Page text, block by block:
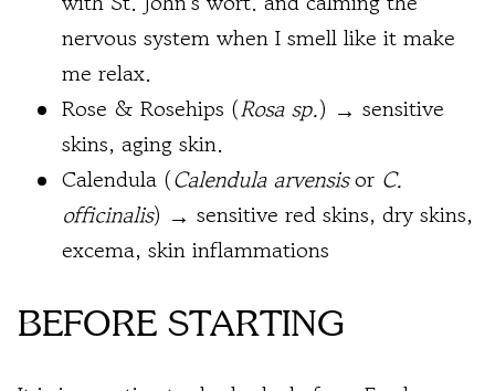
nervous system when I smell like it make
me relax.
Rose & Rosehips (Rosa sp.) → sensitive
skins, aging skin.
Calendula (Calendula arvensis or C.
officinalis) → sensitive red skins, dry skins,
excema, skin inflammations
BEFORE STARTING